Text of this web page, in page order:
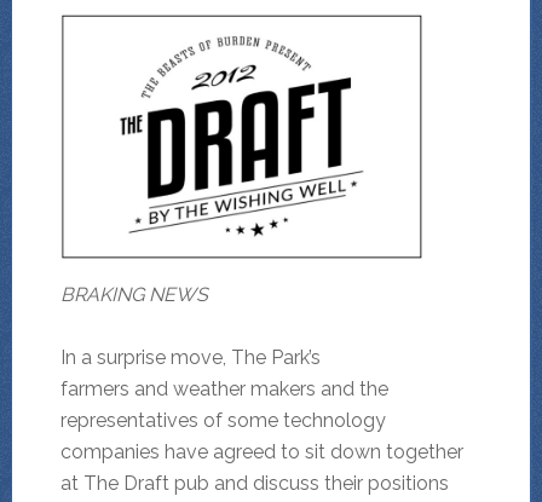
BRAKING NEWS
In a surprise move, The Park’s
farmers and weather makers and the
representatives of some technology
companies have agreed to sit down together
at The Draft pub and discuss their positions